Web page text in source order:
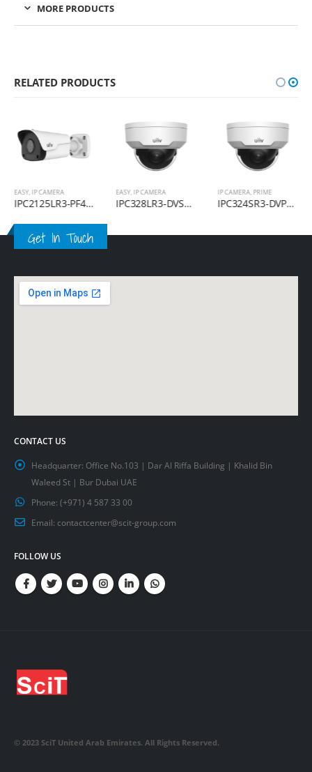
MORE PRODUCTS
RELATED PRODUCTS
EASY, IP CAMERA
IPC2125LR3-PF40M-D
EASY, IP CAMERA
IPC328LR3-DVSPF28-F
IP CAMERA, PRIME
IPC324SR3-DVPF28-F
Get In Touch
CONTACT US
Headquarter: Office No.103 | Dar Al Riffa Building | Khalid Bin
Waleed St | Bur Dubai UAE
Phone: (+971) 4 587 33 00
Email: contactcenter@scit-group.com
FOLLOW US
© 2023 SciT United Arab Emirates. All Rights Reserved.